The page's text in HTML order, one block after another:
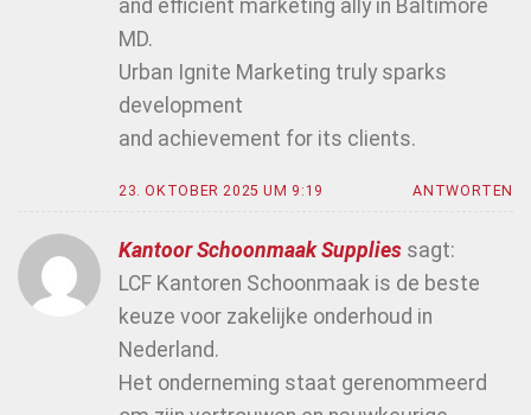
and efficient marketing ally in Baltimore
MD.
Urban Ignite Marketing truly sparks
development
and achievement for its clients.
23. OKTOBER 2025 UM 9:19 ANTWORTEN
Kantoor Schoonmaak Supplies sagt:
LCF Kantoren Schoonmaak is de beste
keuze voor zakelijke onderhoud in
Nederland.
Het onderneming staat gerenommeerd